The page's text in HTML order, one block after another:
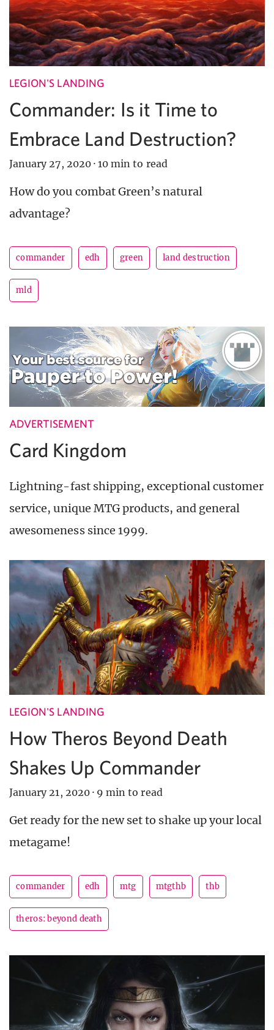
LEGION'S LANDING
Commander: Is it Time to
Embrace Land Destruction?
January 27, 2020 · 10 min to read
How do you combat Green’s natural
advantage?
commander edh green land destruction
mld
ADVERTISEMENT
Card Kingdom
Lightning-fast shipping, exceptional customer
service, unique MTG products, and general
awesomeness since 1999.
LEGION'S LANDING
How Theros Beyond Death
Shakes Up Commander
January 21, 2020 · 9 min to read
Get ready for the new set to shake up your local
metagame!
commander edh mtg mtgthb thb
theros: beyond death